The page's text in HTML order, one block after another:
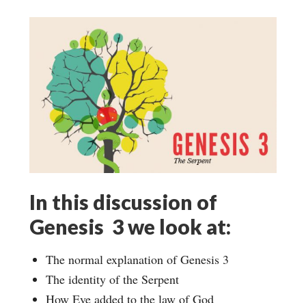
In this discussion of
Genesis 3 we look at:
The normal explanation of Genesis 3
The identity of the Serpent
How Eve added to the law of God